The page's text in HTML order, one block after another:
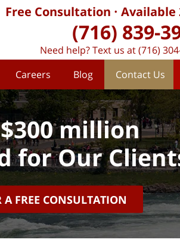
Careers Blog Contact Us
Free Consultation Available
(716) 839-
Need help? Text us at (716)
million
for Our
A FREE CONSULTATION